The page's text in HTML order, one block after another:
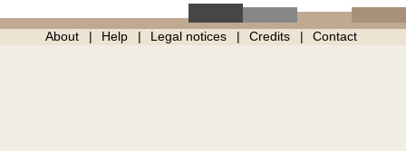
About Help Legal notices Credits Contact